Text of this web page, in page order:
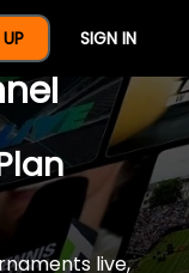
SIGN IN
Of
live,